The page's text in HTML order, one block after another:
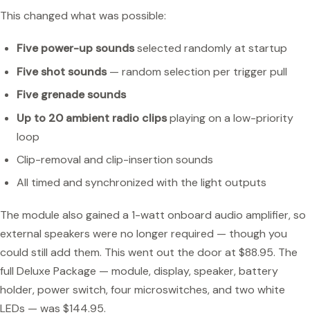
This changed what was possible:
Five power-up soundsselected randomly at startup
Five shot sounds— random selection per trigger pull
Five grenade sounds
Up to 20 ambient radio clipsplaying on a low-priority
loop
Clip-removal and clip-insertion sounds
All timed and synchronized with the light outputs
The module also gained a 1-watt onboard audio amplifier, so
external speakers were no longer required — though you
could still add them. This went out the door at $88.95. The
full Deluxe Package — module, display, speaker, battery
holder, power switch, four microswitches, and two white
LEDs — was $144.95.